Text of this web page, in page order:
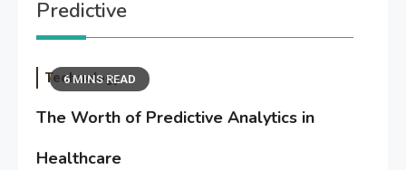
Predictive
6 MINS READ
Technology
The Worth of Predictive Analytics in
Healthcare